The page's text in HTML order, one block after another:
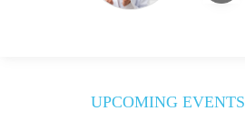
UPCOMING EVENTS